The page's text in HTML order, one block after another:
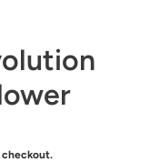
checkout.